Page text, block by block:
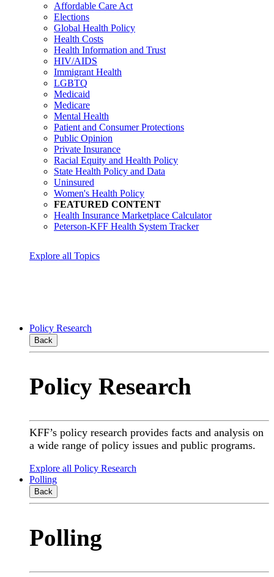
Affordable Care Act
Elections
Global Health Policy
Health Costs
Health Information and Trust
HIV/AIDS
Immigrant Health
LGBTQ
Medicaid
Medicare
Mental Health
Patient and Consumer Protections
Public Opinion
Private Insurance
Racial Equity and Health Policy
State Health Policy and Data
Uninsured
Women's Health Policy
FEATURED CONTENT
Health Insurance Marketplace Calculator
Peterson-KFF Health System Tracker
Explore all Topics
Policy Research
Back
Policy Research
KFF’s policy research provides facts and analysis on
a wide range of policy issues and public programs.
Explore all Policy Research
Polling
Back
Polling